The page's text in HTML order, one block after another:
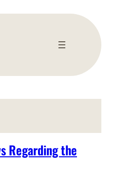
Regarding the